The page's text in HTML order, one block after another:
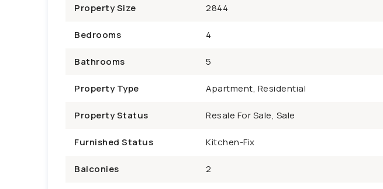
Property Size 2844
Bedrooms 4
Bathrooms 5
Property Type Apartment, Residential
Property Status Resale For Sale, Sale
Furnished Status Kitchen-Fix
Balconies 2